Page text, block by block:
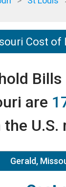
Cost of
Bills
are
U.S.
Gerald,